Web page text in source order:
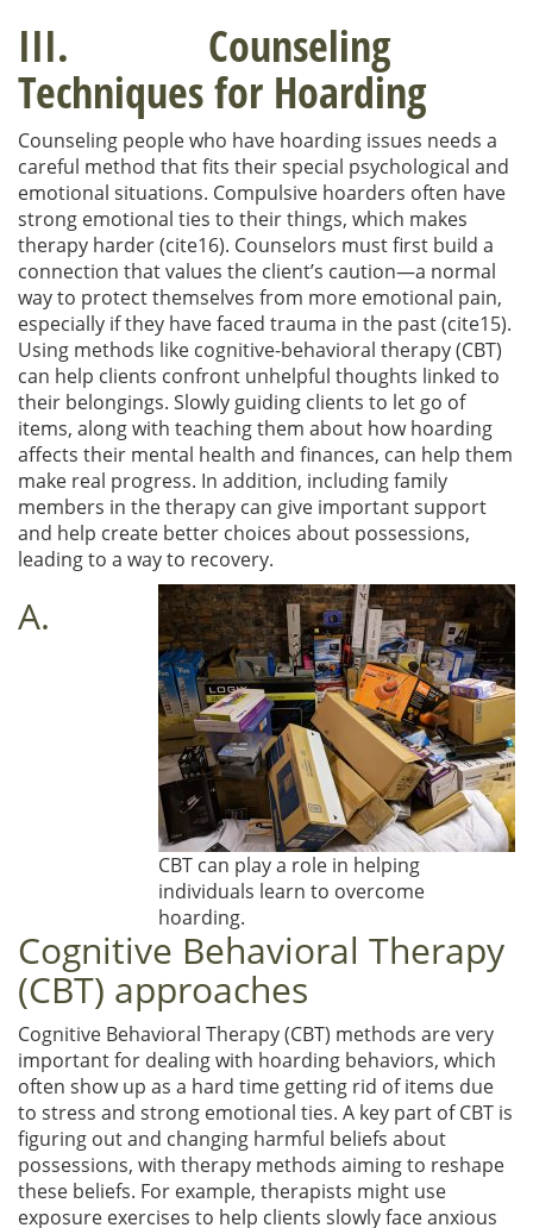
III. Counseling
Techniques for Hoarding
Counseling people who have hoarding issues needs a
careful method that fits their special psychological and
emotional situations. Compulsive hoarders often have
strong emotional ties to their things, which makes
therapy harder (cite16). Counselors must first build a
connection that values the client’s caution—a normal
way to protect themselves from more emotional pain,
especially if they have faced trauma in the past (cite15).
Using methods like cognitive-behavioral therapy (CBT)
can help clients confront unhelpful thoughts linked to
their belongings. Slowly guiding clients to let go of
items, along with teaching them about how hoarding
affects their mental health and finances, can help them
make real progress. In addition, including family
members in the therapy can give important support
and help create better choices about possessions,
leading to a way to recovery.
CBT can play a role in helping
individuals learn to overcome
hoarding.
A.
Cognitive Behavioral Therapy
(CBT) approaches
Cognitive Behavioral Therapy (CBT) methods are very
important for dealing with hoarding behaviors, which
often show up as a hard time getting rid of items due
to stress and strong emotional ties. A key part of CBT is
figuring out and changing harmful beliefs about
possessions, with therapy methods aiming to reshape
these beliefs. For example, therapists might use
exposure exercises to help clients slowly face anxious